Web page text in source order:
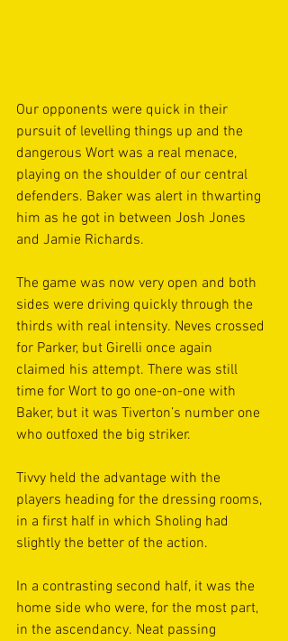
Our opponents were quick in their
pursuit of levelling things up and the
dangerous Wort was a real menace,
playing on the shoulder of our central
defenders. Baker was alert in thwarting
him as he got in between Josh Jones
and Jamie Richards.
The game was now very open and both
sides were driving quickly through the
thirds with real intensity. Neves crossed
for Parker, but Girelli once again
claimed his attempt. There was still
time for Wort to go one-on-one with
Baker, but it was Tiverton’s number one
who outfoxed the big striker.
Tivvy held the advantage with the
players heading for the dressing rooms,
in a first half in which Sholing had
slightly the better of the action.
In a contrasting second half, it was the
home side who were, for the most part,
in the ascendancy. Neat passing